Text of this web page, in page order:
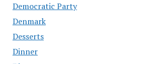
Democratic Party
Denmark
Desserts
Dinner